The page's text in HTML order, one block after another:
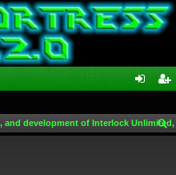
in ist
development of Interlock